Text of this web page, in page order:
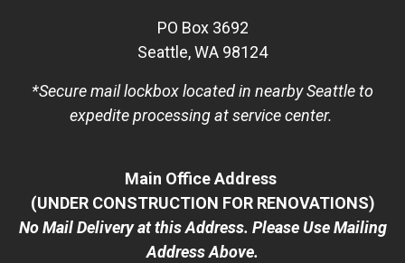
PO Box 3692
Seattle, WA 98124
*Secure mail lockbox located in nearby Seattle to
expedite processing at service center.
Main Office Address
(UNDER CONSTRUCTION FOR RENOVATIONS)
No Mail Delivery at this Address. Please Use Mailing
Address Above.